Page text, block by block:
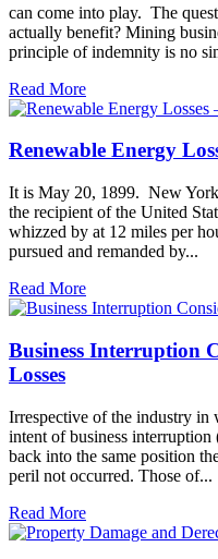
can come into play. The
actually benefit? Mining
principle of indemnity is no
Read More
Renewable Energy
It is May 20, 1899. New
the recipient of the United
whizzed by at 12 miles per
pursued and remanded by...
Read More
Business Interruption
Losses
Irrespective of the industry in
intent of business interruption
back into the same position
peril not occurred. Those of...
Read More